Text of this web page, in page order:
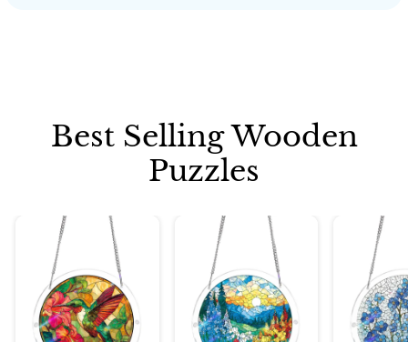
Best Selling Wooden
Puzzles